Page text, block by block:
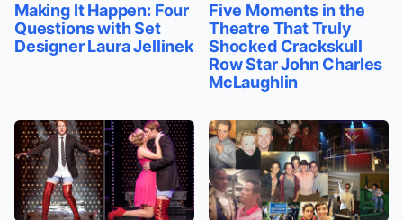
Making It Happen: Four
Questions with Set
Designer Laura Jellinek
Five Moments in the
Theatre That Truly
Shocked Crackskull
Row Star John Charles
McLaughlin